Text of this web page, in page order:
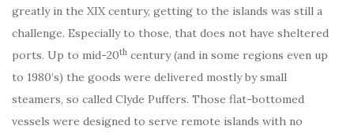
greatly in the XIX century, getting to the islands was still a
challenge. Especially to those, that does not have sheltered
ports. Up to mid-20th century (and in some regions even up
to 1980’s) the goods were delivered mostly by small
steamers, so called Clyde Puffers. Those flat-bottomed
vessels were designed to serve remote islands with no